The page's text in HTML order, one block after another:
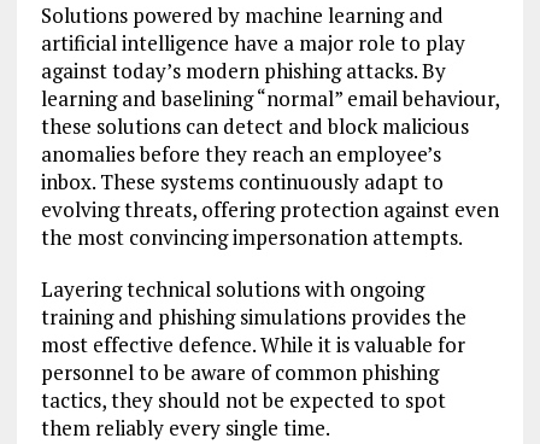
Solutions powered by machine learning and
artificial intelligence have a major role to play
against today’s modern phishing attacks. By
learning and baselining “normal” email behaviour,
these solutions can detect and block malicious
anomalies before they reach an employee’s
inbox. These systems continuously adapt to
evolving threats, offering protection against even
the most convincing impersonation attempts.
Layering technical solutions with ongoing
training and phishing simulations provides the
most effective defence. While it is valuable for
personnel to be aware of common phishing
tactics, they should not be expected to spot
them reliably every single time.